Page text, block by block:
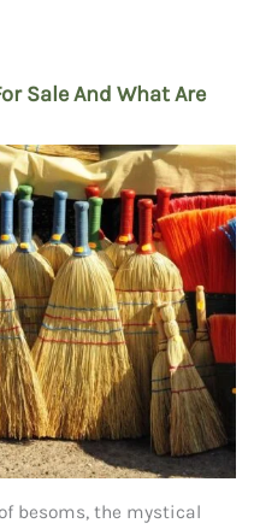
Sale And What Are
besoms, the mystical